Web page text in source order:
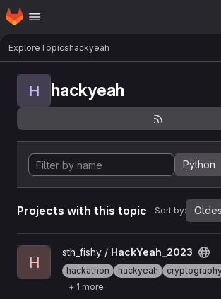
Skip to main content
Homepage
ExploreTopicshackyeah
H hackyeah
Python
Projects with this topic Sort by:
View HackYeah_2023 project
H
sth_fishy / HackYeah_2023
hackathon hackyeah
+ 1 more